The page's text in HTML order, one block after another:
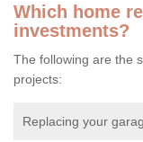
Which home
investments?
The following are the
projects:
Replacing your